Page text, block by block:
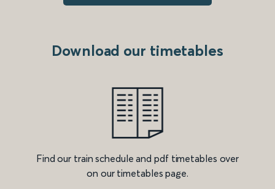
Download our timetables
Find our train schedule and pdf timetables over
on our timetables page.